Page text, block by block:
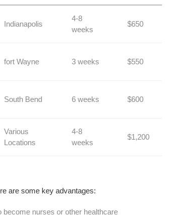
Indianapolis
4-8
weeks
$650
fort Wayne 3 weeks $550
South Bend 6 weeks $600
Various
Locations
4-8
weeks
$1,200
are some key advantages:
nurses or‍ other‍ healthcare